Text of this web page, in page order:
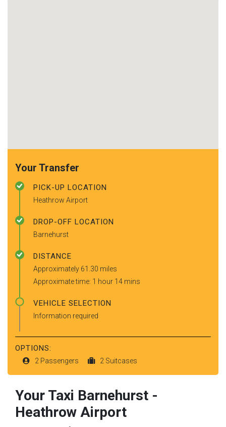
Your Transfer
PICK-UP LOCATION
Heathrow Airport
DROP-OFF LOCATION
Barnehurst
DISTANCE
Approximately 61.30 miles
Approximate time: 1 hour 14 mins
VEHICLE SELECTION
Information required
OPTIONS:
2 Passengers 2 Suitcases
Your Taxi Barnehurst -
Heathrow Airport